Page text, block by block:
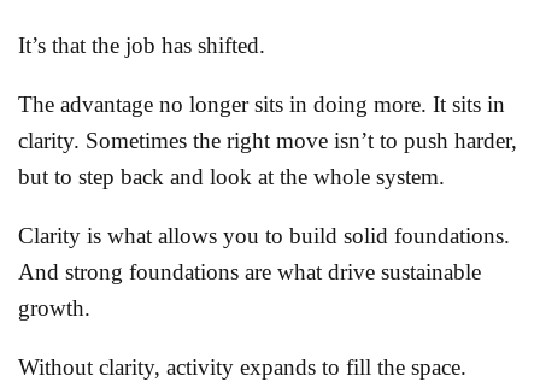
It’s that the job has shifted.
The advantage no longer sits in doing more. It sits in
clarity. Sometimes the right move isn’t to push harder,
but to step back and look at the whole system.
Clarity is what allows you to build solid foundations.
And strong foundations are what drive sustainable
growth.
Without clarity, activity expands to fill the space.